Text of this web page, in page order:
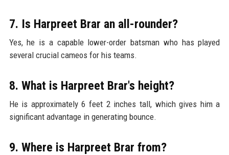
7. Is Harpreet Brar an all-rounder?
Yes, he is a capable lower-order batsman who has played
several crucial cameos for his teams.
8. What is Harpreet Brar's height?
He is approximately 6 feet 2 inches tall, which gives him a
significant advantage in generating bounce.
9. Where is Harpreet Brar from?